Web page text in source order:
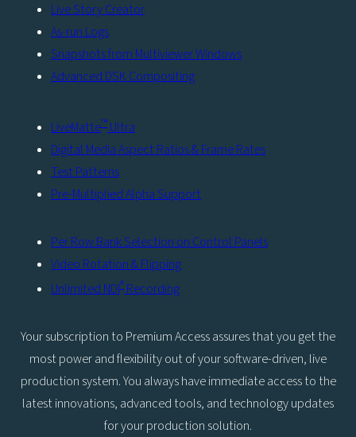
Live Story Creator
As-run Logs
Snapshots from Multiviewer Windows
Advanced DSK Compositing
LiveMatte™ Ultra
Digital Media Aspect Ratios & Frame Rates
Test Patterns
Pre-Multiplied Alpha Support
Per Row Bank Selection on Control Panels
Video Rotation & Flipping
Unlimited NDI® Recording
Your subscription to Premium Access assures that you get the
most power and flexibility out of your software-driven, live
production system. You always have immediate access to the
latest innovations, advanced tools, and technology updates
for your production solution.